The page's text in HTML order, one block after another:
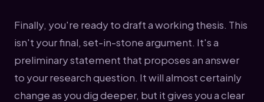
Finally, you're ready to draft a working thesis. This
isn't your final, set-in-stone argument. It's a
preliminary statement that proposes an answer
to your research question. It will almost certainly
change as you dig deeper, but it gives you a clear